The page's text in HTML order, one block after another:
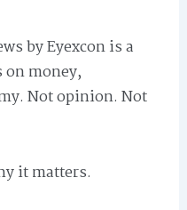
by Eyexcon is a
on money,
Not opinion. Not
it matters.